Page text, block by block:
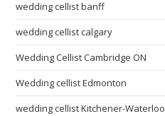
wedding cellist banff
wedding cellist calgary
Wedding Cellist Cambridge ON
Wedding cellist Edmonton
wedding cellist Kitchener-Waterloo